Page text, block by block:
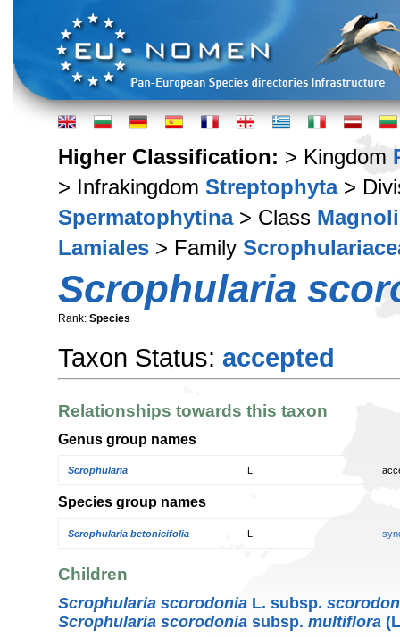
Higher Classification: > Kingdom
> Infrakingdom Streptophyta>
Spermatophytina> Class
Lamiales > Family
Scrophularia
Rank: Species
Taxon Status: accepted
Relationships towards this taxon
Genus group names
Scrophularia
Species group names
Scrophularia betonicifolia L.
Children
Scrophularia scorodonia L. subsp.
Scrophularia scorodonia subsp. multiflora